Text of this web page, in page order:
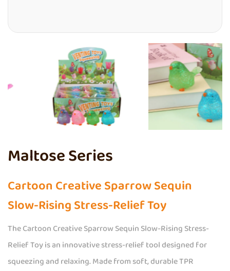
Maltose Series
Cartoon Creative Sparrow Sequin
Slow-Rising Stress-Relief Toy
The Cartoon Creative Sparrow Sequin Slow-Rising Stress-
Relief Toy is an innovative stress-relief tool designed for
squeezing and relaxing. Made from soft, durable TPR